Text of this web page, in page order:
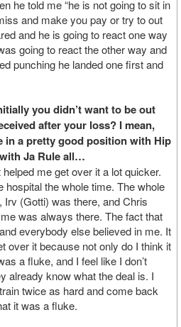
he told me “he is not going to sit in
and make you pay or try to out
and he is going to react one way
going to react the other way and
punching he landed one first and
you didn’t want to be out
after your loss? I mean,
in a pretty good position with Hip
Ja Rule all…
me get over it a lot quicker.
hospital the whole time. The whole
(Gotti) was there, and Chris
was always there. The fact that
everybody else believed in me. It
over it because not only do I think it
a fluke, and I feel like I don’t
already know what the deal is. I
twice as hard and come back
it was a fluke.